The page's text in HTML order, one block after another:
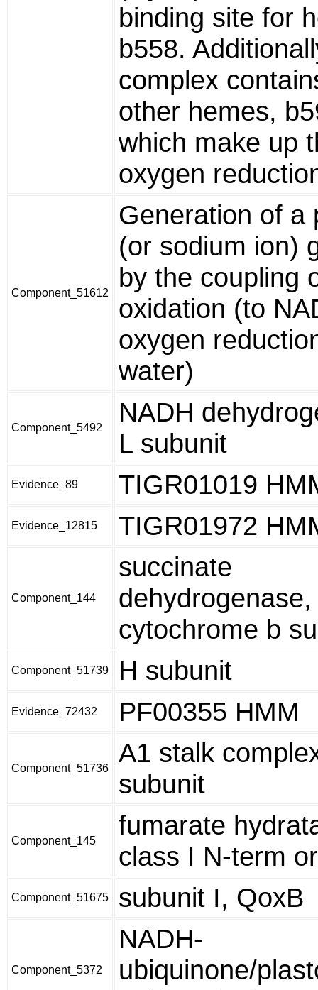
binding site for
b558.
complex
other hemes,
which make up
oxygen
Component_51612
Generation of a
(or sodium ion)
by the coupling
oxidation (to
oxygen
water)
Component_5492
NADH
L subunit
Evidence_89 TIGR01019
Evidence_12815 TIGR01972
Component_144
succinate
dehydrogenase,
cytochrome b
Component_51739 H subunit
Evidence_72432 PF00355 HMM
Component_51736
A1 stalk
subunit
Component_145
fumarate
class I N-term
Component_51675 subunit I, QoxB
Component_5372
NADH-
ubiquinone/